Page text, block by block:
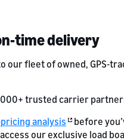
time delivery
our fleet of owned, GPS-
trusted carrier
analysis before
our exclusive load